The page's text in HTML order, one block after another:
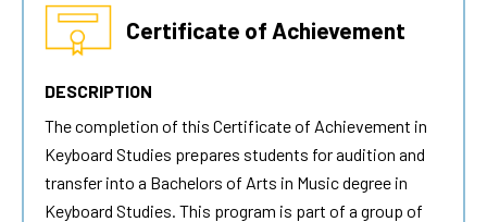
Certificate of Achievement
DESCRIPTION
The completion of this Certificate of Achievement in
Keyboard Studies prepares students for audition and
transfer into a Bachelors of Arts in Music degree in
Keyboard Studies . This program is part of a group of